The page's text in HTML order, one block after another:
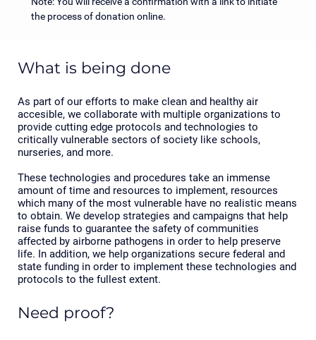
What is being done
As part of our efforts to make clean and healthy air
accesible, we collaborate with multiple organizations to
provide cutting edge protocols and technologies to
critically vulnerable sectors of society like schools,
nurseries, and more.
These technologies and procedures take an immense
amount of time and resources to implement, resources
which many of the most vulnerable have no realistic means
to obtain. We develop strategies and campaigns that help
raise funds to guarantee the safety of communities
affected by airborne pathogens in order to help preserve
life. In addition, we help organizations secure federal and
state funding in order to implement these technologies and
protocols to the fullest extent.
Need proof?
the process of donation online.